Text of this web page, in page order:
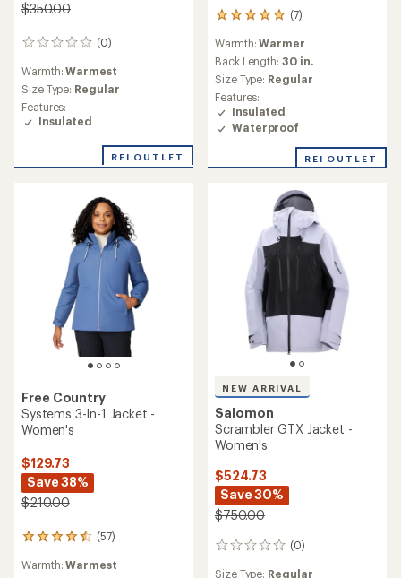
$350.00
(0)
0
Warmth:Warmest
Size Type: Regular
Features:
Insulated
REI OUTLET
(7)
7
with
an
average
rating
of
5.0
out
5
Warmth:Warmer
Back Length: 30 in.
Size Type: Regular
Features:
Insulated
Waterproof
REI OUTLET
Free Country
Systems 3-In-1 Jacket -
Women's
$129.73
Save 38%
$210.00
(57)
57
with
Warmth:Warmest
NEW ARRIVAL
Salomon
Scrambler GTX Jacket -
Women's
$524.73
Save 30%
$750.00
(0)
0
Size Type: Regular